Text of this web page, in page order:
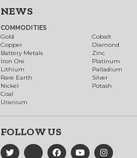
NEWS
COMMODITIES
Gold
Copper
Battery Metals
Iron Ore
Lithium
Rare Earth
Nickel
Coal
Uranium
Cobalt
Diamond
Zinc
Platinum
Palladium
Silver
Potash
FOLLOW US